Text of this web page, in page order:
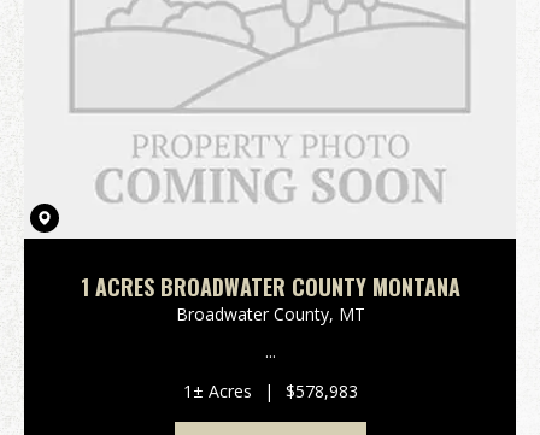
1 ACRES BROADWATER COUNTY MONTANA
Broadwater County, MT
...
1± Acres
| $578,983